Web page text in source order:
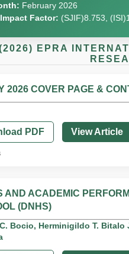
February 2026
Impact Factor: (SJIF)8.753,
EPRA
2026 COVER PAGE &
PDF View Article
AND ACADEMIC
(DNHS)
Bocio, Herminigildo T.